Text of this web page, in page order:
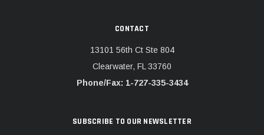
CONTACT
13101 56th Ct Ste 804
Clearwater, FL 33760
Phone/Fax: 1-727-335-3434
SUBSCRIBE TO OUR NEWSLETTER